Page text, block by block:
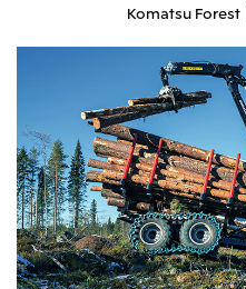
Komatsu Forest